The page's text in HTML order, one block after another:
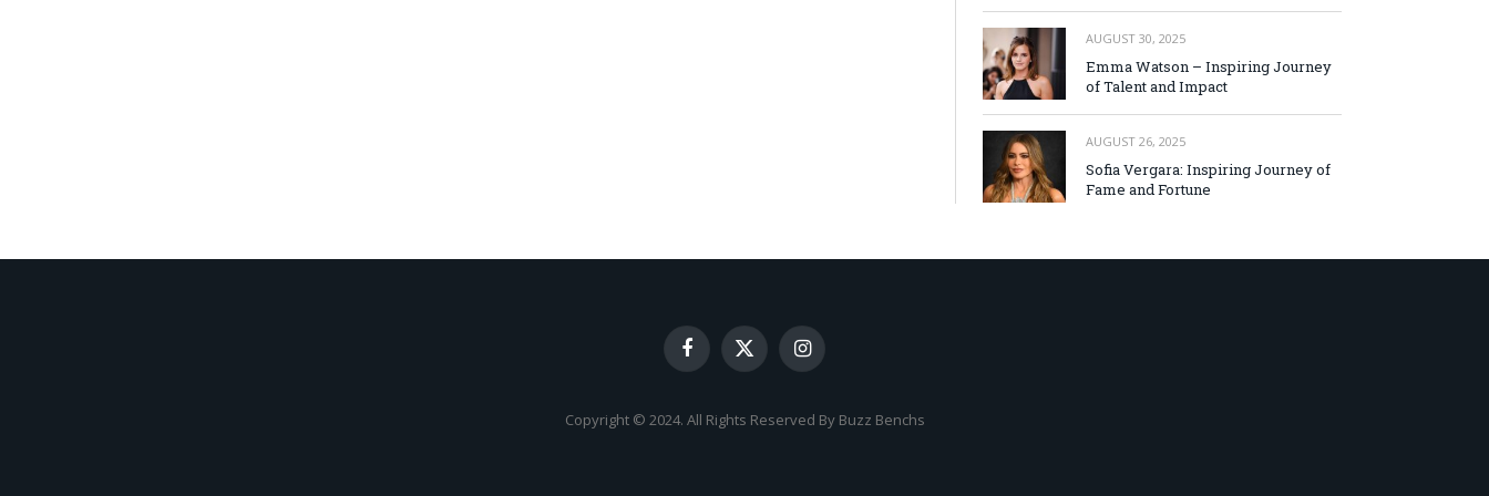
AUGUST 30, 2025
Emma Watson – Inspiring Journey
of Talent and Impact
AUGUST 26, 2025
Sofia Vergara: Inspiring Journey of
Fame and Fortune
Facebook
X
(Twitter)
Instagram
Copyright © 2024. All Rights Reserved By Buzz Benchs